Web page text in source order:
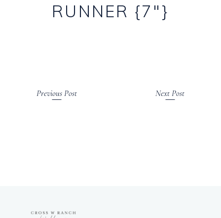
RUNNER {7″}
Previous Post Next Post